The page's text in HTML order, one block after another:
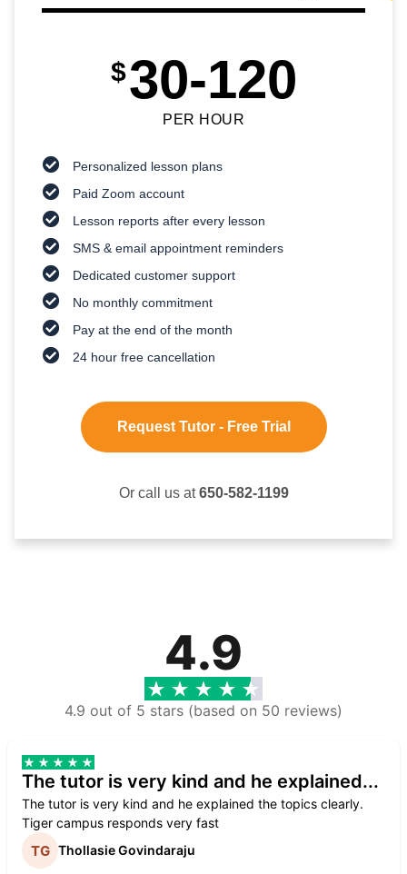
$30-120
PER HOUR
Personalized lesson plans
Paid Zoom account
Lesson reports after every lesson
SMS & email appointment reminders
Dedicated customer support
No monthly commitment
Pay at the end of the month
24 hour free cancellation
Request Tutor - Free Trial
Or call us at650-582-1199
4.9
4.9 out of 5 stars (based on 50 reviews)
The tutor is very kind and he explained...
The tutor is very kind and he explained the topics clearly.
Tiger campus responds very fast
Thollasie Govindaraju